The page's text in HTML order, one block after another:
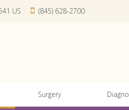
US (845) 628-2700
Surgery